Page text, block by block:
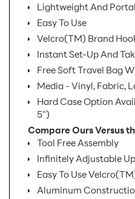
Lightweight And
Easy To Use
Velcro(TM) Brand
Instant Set-Up And
Free Soft Travel Bag
Media - Vinyl, Fabric,
Hard Case Option
5")
Compare Ours Versus
Tool Free Assembly
Infinitely Adjustable
Easy To Use
Aluminum